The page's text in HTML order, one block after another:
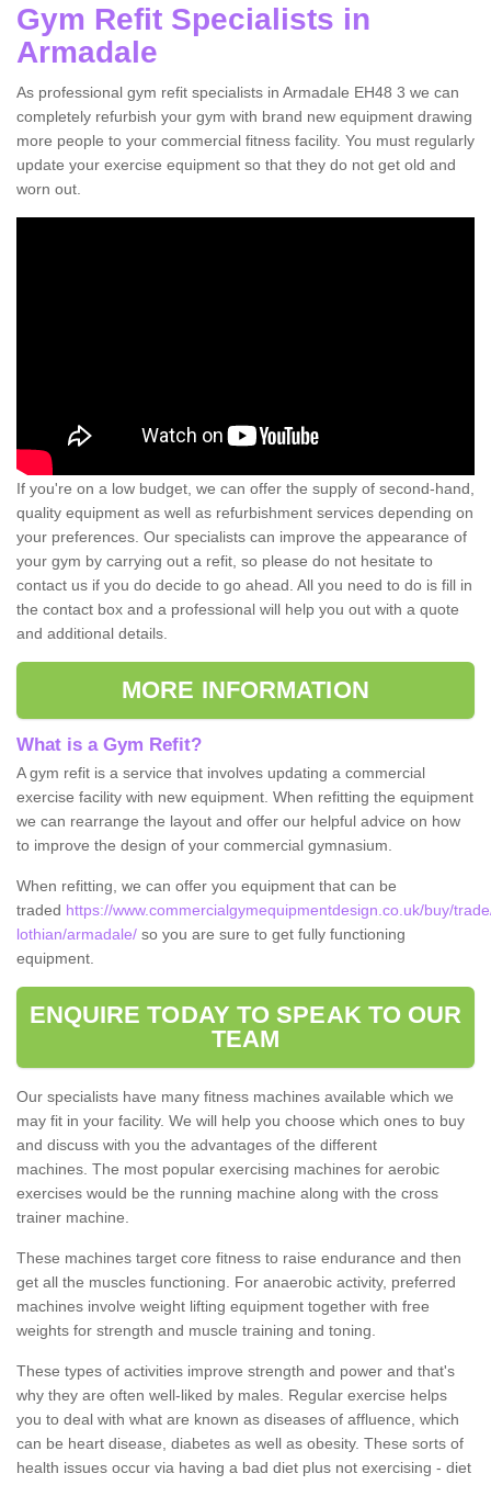
Gym Refit Specialists in
Armadale
As professional gym refit specialists in Armadale EH48 3 we can
completely refurbish your gym with brand new equipment drawing
more people to your commercial fitness facility. You must regularly
update your exercise equipment so that they do not get old and
worn out.
If you're on a low budget, we can offer the supply of second-hand,
quality equipment as well as refurbishment services depending on
your preferences. Our specialists can improve the appearance of
your gym by carrying out a refit, so please do not hesitate to
contact us if you do decide to go ahead. All you need to do is fill in
the contact box and a professional will help you out with a quote
and additional details.
MORE INFORMATION
What is a Gym Refit?
A gym refit is a service that involves updating a commercial
exercise facility with new equipment. When refitting the equipment
we can rearrange the layout and offer our helpful advice on how
to improve the design of your commercial gymnasium.
When refitting, we can offer you equipment that can be
traded https://www.commercialgymequipmentdesign.co.uk/buy/
lothian/armadale/ so you are sure to get fully functioning
equipment.
ENQUIRE TODAY TO SPEAK TO OUR
TEAM
Our specialists have many fitness machines available which we
may fit in your facility. We will help you choose which ones to buy
and discuss with you the advantages of the different
machines. The most popular exercising machines for aerobic
exercises would be the running machine along with the cross
trainer machine.
These machines target core fitness to raise endurance and then
get all the muscles functioning. For anaerobic activity, preferred
machines involve weight lifting equipment together with free
weights for strength and muscle training and toning.
These types of activities improve strength and power and that's
why they are often well-liked by males. Regular exercise helps
you to deal with what are known as diseases of affluence, which
can be heart disease, diabetes as well as obesity. These sorts of
health issues occur via having a bad diet plus not exercising - diet